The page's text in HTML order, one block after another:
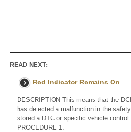
READ NEXT:
Red Indicator Remains On
DESCRIPTION This means that the
has detected a malfunction in the
stored a DTC or specific vehicle control
PROCEDURE 1.